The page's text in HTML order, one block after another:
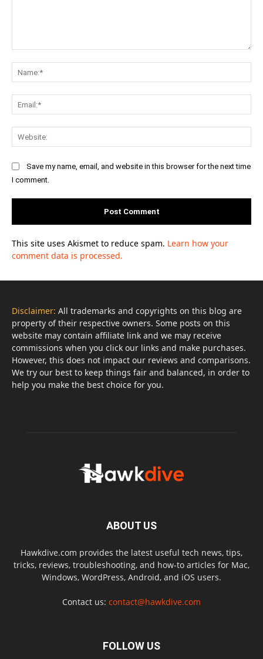
Save my name, email, and website in this browser for the next time
I comment.
This site uses Akismet to reduce spam. Learn how your
comment data is processed.
Disclaimer: All trademarks and copyrights on this blog are
property of their respective owners. Some posts on this
website may contain affiliate link and we may receive
commissions when you click our links and make purchases.
However, this does not impact our reviews and comparisons.
We try our best to keep things fair and balanced, in order to
help you make the best choice for you.
ABOUT US
Hawkdive.com provides the latest useful tech news, tips,
tricks, reviews, troubleshooting, and how-to articles for Mac,
Windows, WordPress, Android, and iOS users.
Contact us: contact@hawkdive.com
FOLLOW US